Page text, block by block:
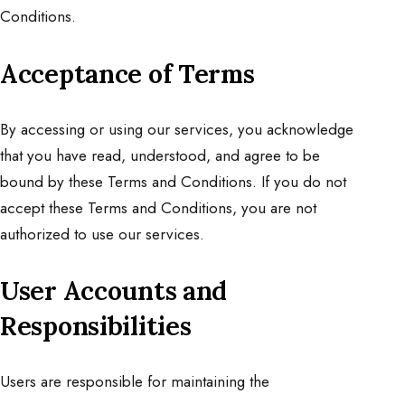
Conditions.
Acceptance of Terms
By accessing or using our services, you acknowledge
that you have read, understood, and agree to be
bound by these Terms and Conditions. If you do not
accept these Terms and Conditions, you are not
authorized to use our services.
User Accounts and
Responsibilities
Users are responsible for maintaining the